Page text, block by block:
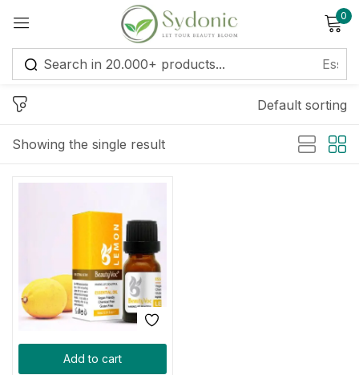
0
Showing the single result
Default sorting
Add to cart
Sign in
Create an account